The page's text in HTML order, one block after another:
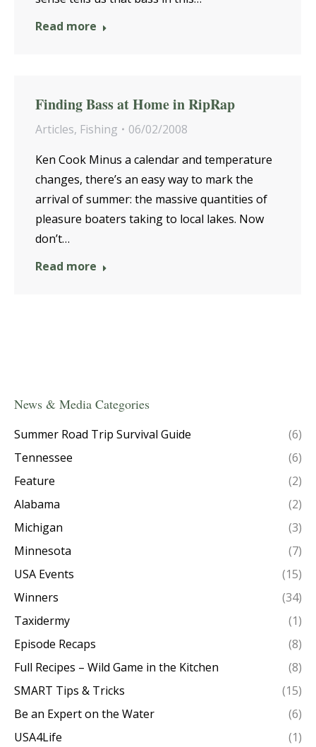
Read more
Finding Bass at Home in RipRap
Articles, Fishing
06/02/2008
Ken Cook Minus a calendar and temperature
changes, there’s an easy way to mark the
arrival of summer: the massive quantities of
pleasure boaters taking to local lakes. Now
don’t…
Read more
News & Media Categories
Summer Road Trip Survival Guide
(6)
Tennessee
(6)
Feature
(2)
Alabama
(2)
Michigan
(3)
Minnesota
(7)
USA Events
(15)
Winners
(34)
Taxidermy
(1)
Episode Recaps
(8)
Full Recipes – Wild Game in the Kitchen
(8)
SMART Tips & Tricks
(15)
Be an Expert on the Water
(6)
USA4Life
(1)